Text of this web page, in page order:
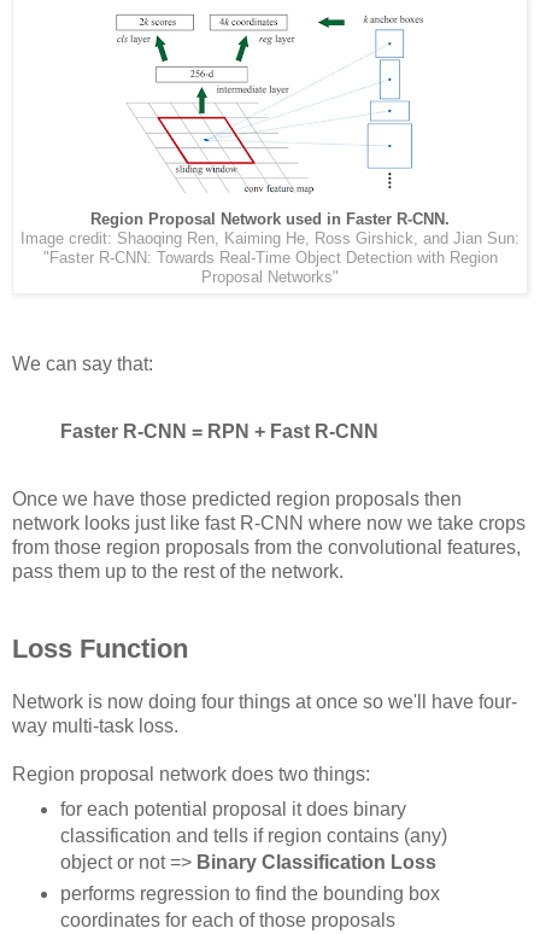
Region Proposal Network used in Faster R-CNN.
Image credit: Shaoqing Ren, Kaiming He, Ross Girshick, and Jian Sun:
"Faster R-CNN: Towards Real-Time Object Detection with Region
Proposal Networks"
We can say that:
Faster R-CNN = RPN + Fast R-CNN
Once we have those predicted region proposals then
network looks just like fast R-CNN where now we take crops
from those region proposals from the convolutional features,
pass them up to the rest of the network.
Loss Function
Network is now doing four things at once so we'll have four-
way multi-task loss.
Region proposal network does two things:
for each potential proposal it does binary
classification and tells if region contains (any)
object or not => Binary Classification Loss
performs regression to find the bounding box
coordinates for each of those proposals